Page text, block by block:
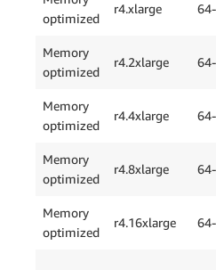
optimized
r4.xlarge
Memory
optimized
r4.2xlarge
Memory
optimized
r4.4xlarge
Memory
optimized
r4.8xlarge
Memory
optimized
r4.16xlarge